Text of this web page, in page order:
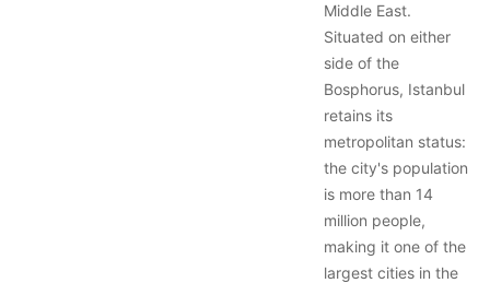
Middle East.
Situated on either
side of the
Bosphorus, Istanbul
retains its
metropolitan status:
the city's population
is more than 14
million people,
making it one of the
largest cities in the